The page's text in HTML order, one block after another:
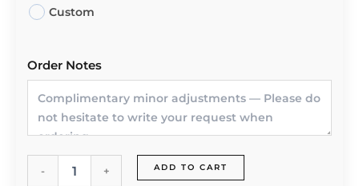
Custom
Order Notes
- + ADD TO CART